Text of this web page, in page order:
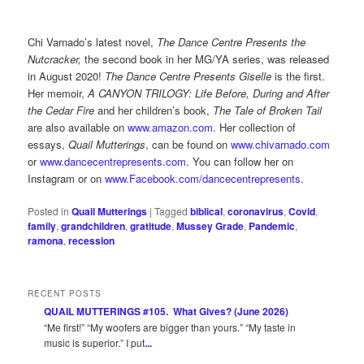
Chi Varnado’s latest novel, The Dance Centre Presents the
Nutcracker,the second book in her MG/YA series, was released
in August 2020! The Dance Centre Presents Giselleis the first.
Her memoir,A CANYON TRILOGY: Life Before, During and After
the Cedar Fire and her children’s book, The Tale of Broken Tail
are also available onwww.amazon.com. Her collection of
essays,Quail Mutterings, can be found onwww.chivarnado.com
orwww.dancecentrepresents.com. You can follow her on
Instagram or onwww.Facebook.com/dancecentrepresents.
Posted in Quail Mutterings |Tagged biblical,coronavirus,Covid,
family,grandchildren,gratitude,Mussey Grade, Pandemic,
ramona,recession
RECENT POSTS
QUAIL MUTTERINGS #105. What Gives? (June 2026)
“Me first!” “My woofers are bigger than yours.” “My taste in
music is superior.” I put...